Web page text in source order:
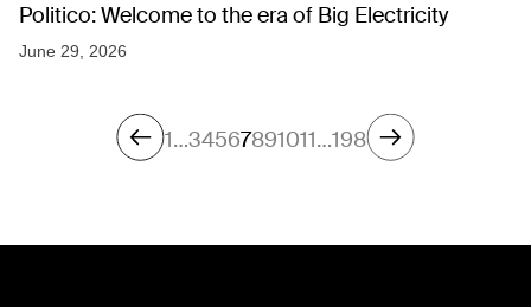
Politico: Welcome to the era of Big Electricity
June 29, 2026
1…34567891011…198